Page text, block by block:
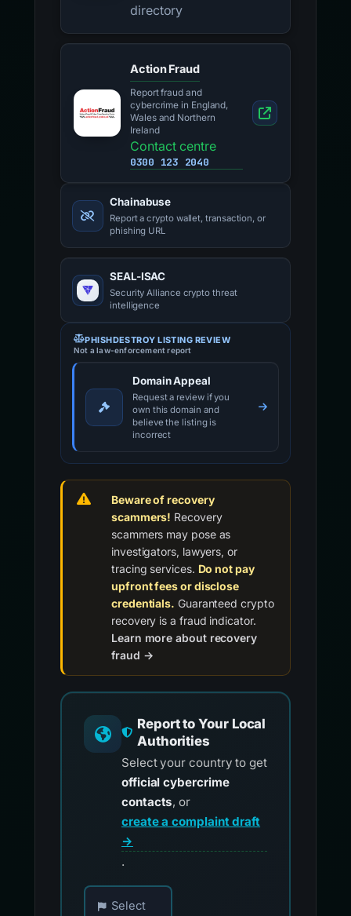
directory
Action Fraud
Report fraud and
cybercrime in England,
Wales and Northern
Ireland
Contact centre
0300 123 2040
Chainabuse
Report a crypto wallet, transaction, or
phishing URL
SEAL-ISAC
Security Alliance crypto threat
intelligence
PHISHDESTROY LISTING REVIEW
Not a law-enforcement report
Domain Appeal
Request a review if you
own this domain and
believe the listing is
incorrect
Beware of recovery
scammers! Recovery
scammers may pose as
investigators, lawyers, or
tracing services. Do not pay
upfront fees or disclose
credentials. Guaranteed crypto
recovery is a fraud indicator.
Learn more about recovery
fraud →
Report to Your Local
Authorities
Select your country to get
official cybercrime
contacts, or
create a complaint draft
→
.
Choose your country for official reporting
Select